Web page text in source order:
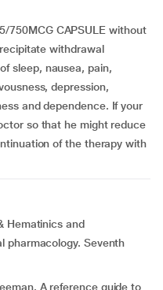
750MCG CAPSULE without
withdrawal
sleep, nausea, pain,
depression,
and dependence. If your
so that he might reduce
of the therapy with
Hematinics and
pharmacology. Seventh
A reference guide to